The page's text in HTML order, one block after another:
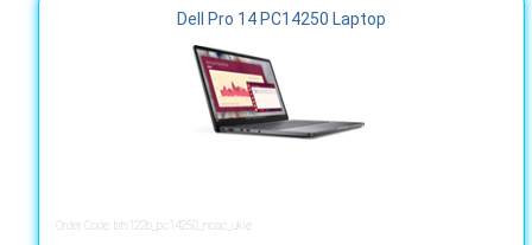
Dell Pro 14 PC14250 Laptop
Order Code: bts122b_pc14250_noac_ukie